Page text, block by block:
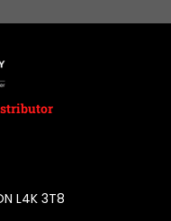
L4K 3T8